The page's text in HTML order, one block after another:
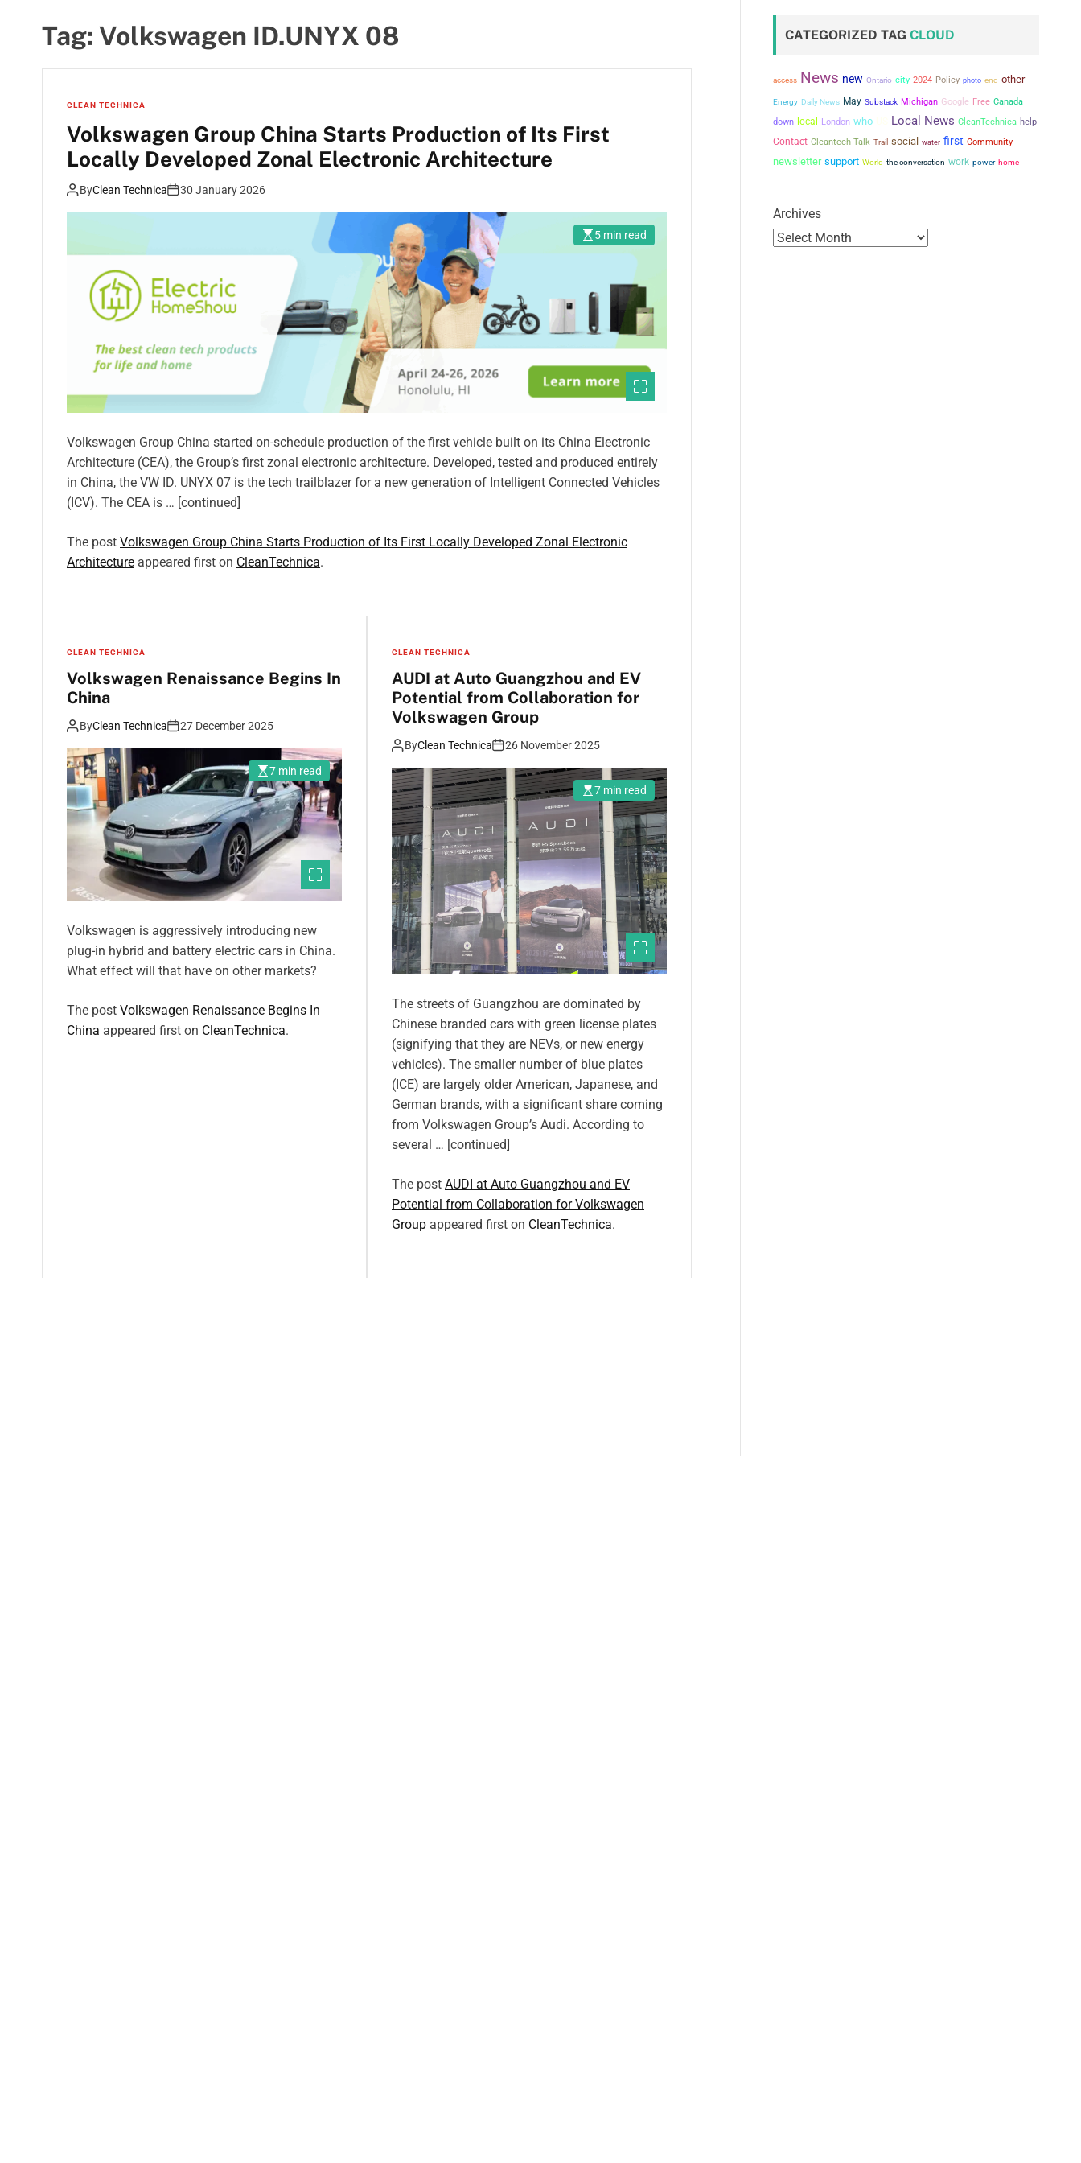
Tag: Volkswagen ID.UNYX 08
CLEAN TECHNICA
Volkswagen Group China Starts Production of Its First
Locally Developed Zonal Electronic Architecture
ByClean Technica 30 January 2026
5 min read
Volkswagen Group China started on-schedule production of the first vehicle built on its China Electronic
Architecture (CEA), the Group’s first zonal electronic architecture. Developed, tested and produced entirely
in China, the VW ID. UNYX 07 is the tech trailblazer for a new generation of Intelligent Connected Vehicles
(ICV). The CEA is … [continued]
The post Volkswagen Group China Starts Production of Its First Locally Developed Zonal Electronic
Architecture appeared first on CleanTechnica.
CLEAN TECHNICA
Volkswagen Renaissance Begins In
China
ByClean Technica 27 December 2025
7 min read
Volkswagen is aggressively introducing new
plug-in hybrid and battery electric cars in China.
What effect will that have on other markets?
The post Volkswagen Renaissance Begins In
China appeared first on CleanTechnica.
CLEAN TECHNICA
AUDI at Auto Guangzhou and EV
Potential from Collaboration for
Volkswagen Group
ByClean Technica 26 November 2025
7 min read
The streets of Guangzhou are dominated by
Chinese branded cars with green license plates
(signifying that they are NEVs, or new energy
vehicles). The smaller number of blue plates
(ICE) are largely older American, Japanese, and
German brands, with a significant share coming
from Volkswagen Group’s Audi. According to
several … [continued]
The post AUDI at Auto Guangzhou and EV
Potential from Collaboration for Volkswagen
Group appeared first on CleanTechnica.
CATEGORIZED TAG CLOUD
access News new Ontario city 2024 Policy photo end other
Energy Daily News May Substack Michigan Google Free Canada
down local London who Local News CleanTechnica help
Contact Cleantech Talk Trail social water first Community
newsletter support World the conversation work power home
Archives